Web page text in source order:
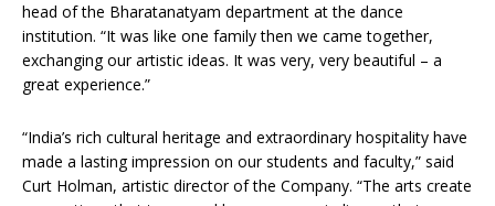
head of the Bharatanatyam department at the dance
institution. “It was like one family then we came together,
exchanging our artistic ideas. It was very, very beautiful – a
great experience.”
“India’s rich cultural heritage and extraordinary hospitality have
made a lasting impression on our students and faculty,” said
Curt Holman, artistic director of the Company. “The arts create